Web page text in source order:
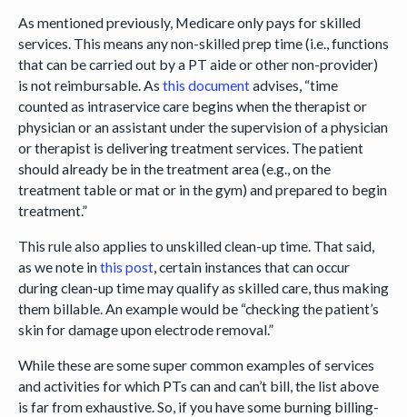
As mentioned previously, Medicare only pays for skilled
services. This means any non-skilled prep time (i.e., functions
that can be carried out by a PT aide or other non-provider)
is not reimbursable. As this documentadvises, “time
counted as intraservice care begins when the therapist or
physician or an assistant under the supervision of a physician
or therapist is delivering treatment services. The patient
should already be in the treatment area (e.g., on the
treatment table or mat or in the gym) and prepared to begin
treatment.”
This rule also applies to unskilled clean-up time. That said,
as we note inthis post, certain instances that can occur
during clean-up time may qualify as skilled care, thus making
them billable. An example would be “checking the patient’s
skin for damage upon electrode removal.”
While these are some super common examples of services
and activities for which PTs can and can’t bill, the list above
is far from exhaustive. So, if you have some burning billing-